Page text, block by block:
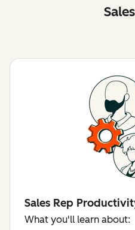
Sales Rep
What you'll learn about: